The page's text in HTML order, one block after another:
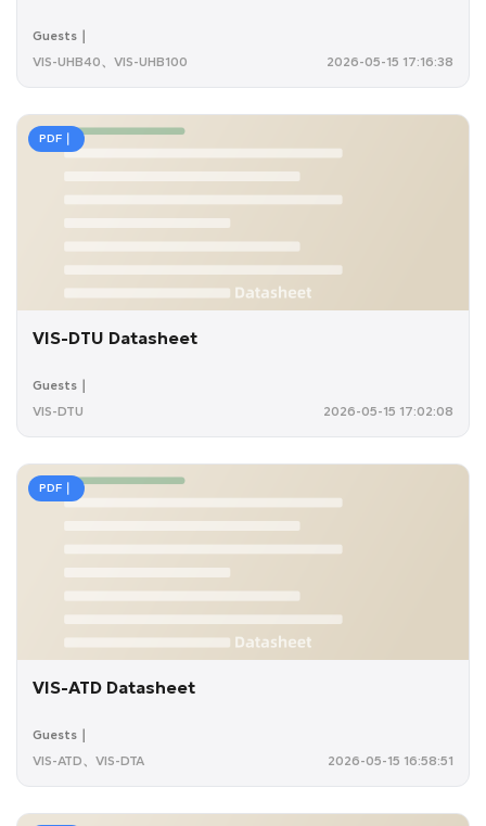
Guests｜
VIS-UHB40、VIS-UHB100
2026-05-15 17:16:38
PDF｜
VIS-DTU Datasheet
Guests｜
VIS-DTU
2026-05-15 17:02:08
PDF｜
VIS-ATD Datasheet
Guests｜
VIS-ATD、VIS-DTA
2026-05-15 16:58:51